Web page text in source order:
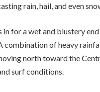
rain, hail, and even
in for a wet and blustery
combination of heavy
north toward the
surf conditions.